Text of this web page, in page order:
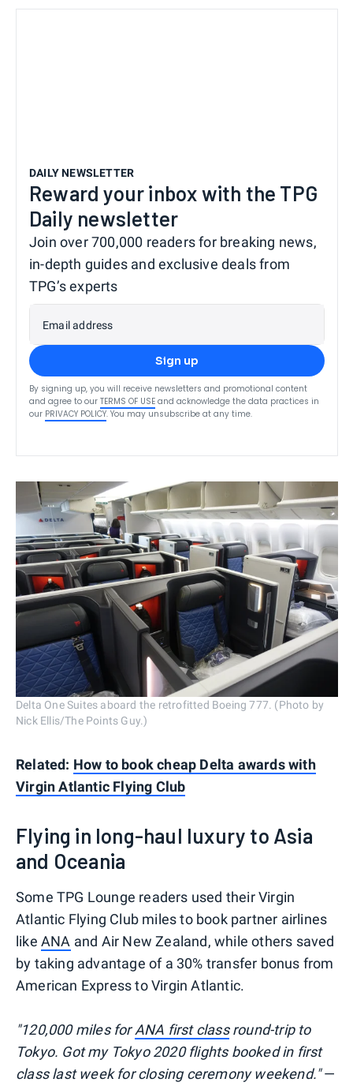
DAILY NEWSLETTER
Reward your inbox with the TPG
Daily newsletter
Join over 700,000 readers for breaking news,
in-depth guides and exclusive deals from
TPG’s experts
Email address
Sign up
By signing up, you will receive newsletters and promotional content
and agree to our TERMS OF USE and acknowledge the data practices in
our PRIVACY POLICY. You may unsubscribe at any time.
Delta One Suites aboard the retrofitted Boeing 777. (Photo by
Nick Ellis/The Points Guy.)
Related: How to book cheap Delta awards with
Virgin Atlantic Flying Club
Flying in long-haul luxury to Asia
and Oceania
Some TPG Lounge readers used their Virgin
Atlantic Flying Club miles to book partner airlines
like ANA and Air New Zealand, while others saved
by taking advantage of a 30% transfer bonus from
American Express to Virgin Atlantic.
"120,000 miles forANA first classround-trip to
Tokyo. Got my Tokyo 2020 flights booked in first
class last week for closing ceremony weekend."—